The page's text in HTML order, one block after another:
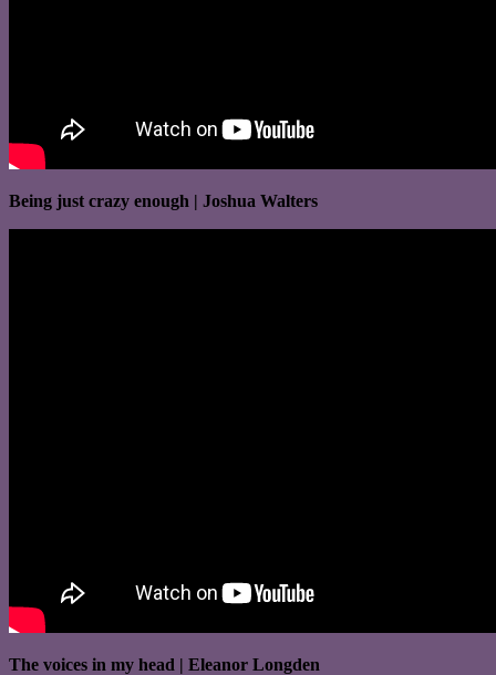
Being just crazy enough | Joshua Walters
The voices in my head | Eleanor Longden